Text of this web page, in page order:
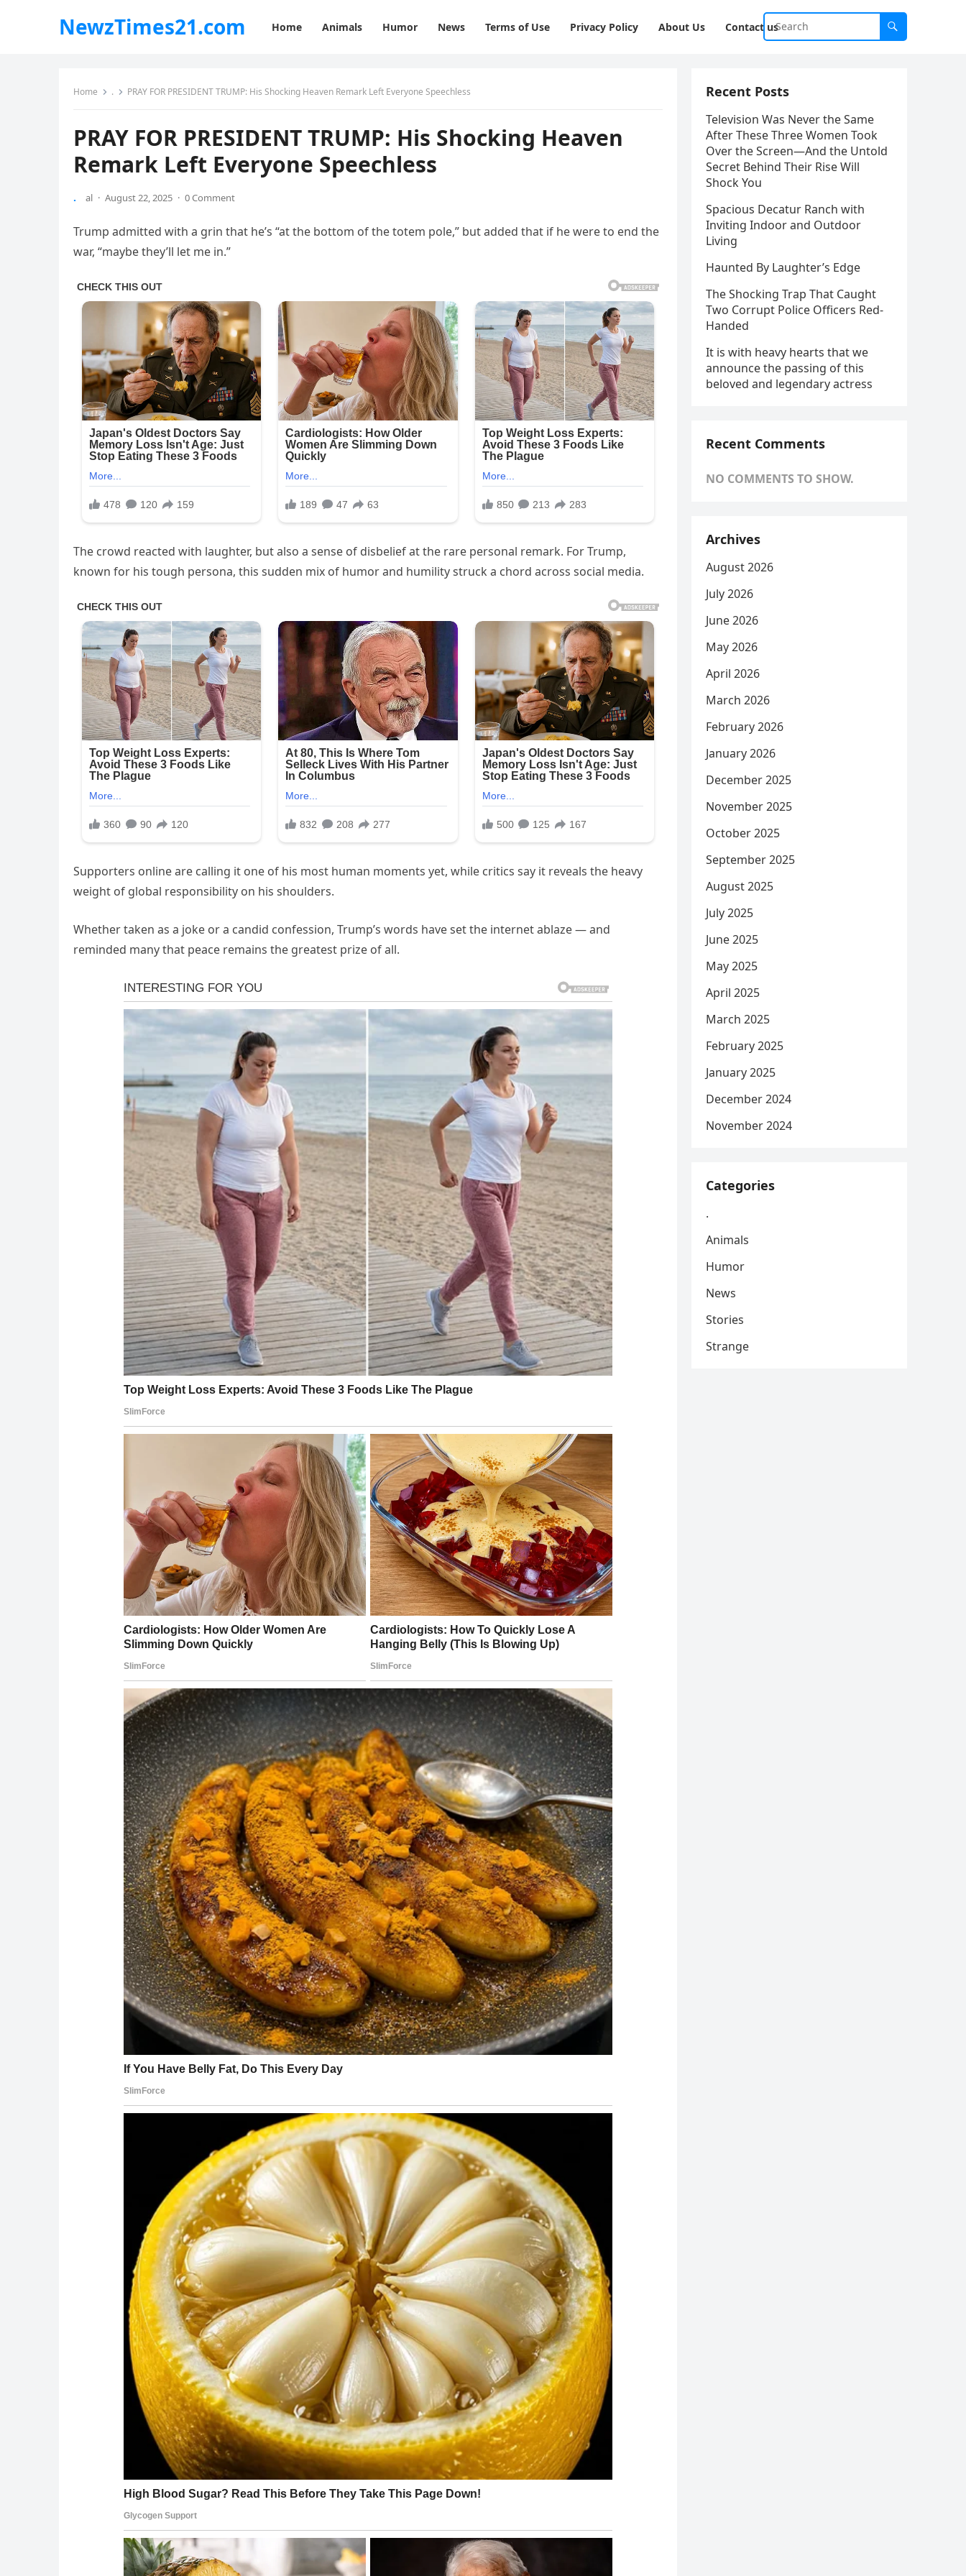
NewzTimes21.com Home Animals Humor News Terms of Use Privacy Policy About Us Contact us
Home . PRAY FOR PRESIDENT TRUMP: His Shocking Heaven Remark Left Everyone Speechless
PRAY FOR PRESIDENT TRUMP: His Shocking Heaven
Remark Left Everyone Speechless
. al · August 22, 2025 · 0 Comment
Trump admitted with a grin that he’s “at the bottom of the totem pole,” but added that if he were to end the
war, “maybe they’ll let me in.”
The crowd reacted with laughter, but also a sense of disbelief at the rare personal remark. For Trump,
known for his tough persona, this sudden mix of humor and humility struck a chord across social media.
Supporters online are calling it one of his most human moments yet, while critics say it reveals the heavy
weight of global responsibility on his shoulders.
Whether taken as a joke or a candid confession, Trump’s words have set the internet ablaze — and
reminded many that peace remains the greatest prize of all.
Recent Posts
Television Was Never the Same
After These Three Women Took
Over the Screen—And the Untold
Secret Behind Their Rise Will
Shock You
Spacious Decatur Ranch with
Inviting Indoor and Outdoor
Living
Haunted By Laughter’s Edge
The Shocking Trap That Caught
Two Corrupt Police Officers Red-
Handed
It is with heavy hearts that we
announce the passing of this
beloved and legendary actress
Recent Comments
NO COMMENTS TO SHOW.
Archives
August 2026
July 2026
June 2026
May 2026
April 2026
March 2026
February 2026
January 2026
December 2025
November 2025
October 2025
September 2025
August 2025
July 2025
June 2025
May 2025
April 2025
March 2025
February 2025
January 2025
December 2024
November 2024
Categories
.
Animals
Humor
News
Stories
Strange